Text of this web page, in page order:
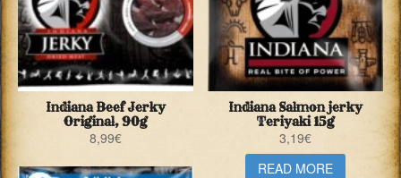
Indiana Beef Jerky
Original, 90g
8,99€
Indiana Salmon jerky
Teriyaki 15g
3,19€
READ MORE